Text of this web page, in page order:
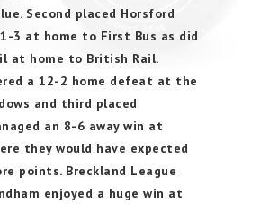
Second placed Horsford
3 at home to First Bus as did
at home to British Rail.
a 12-2 home defeat at the
and third placed
an 8-6 away win at
they would have expected
points. Breckland League
enjoyed a huge win at